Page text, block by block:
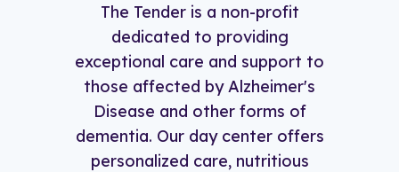
The Tender is a non-profit
dedicated to providing
exceptional care and support to
those affected by Alzheimer's
Disease and other forms of
dementia. Our day center offers
personalized care, nutritious